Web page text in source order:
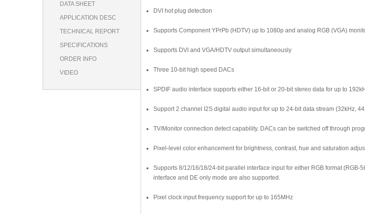
DATA SHEET
APPLICATION DESC
TECHNICAL REPORT
SPECIFICATIONS
ORDER INFO
VIDEO
DVI hot plug detection
Supports Component YPrPb (HDTV) up to 1080p and analog RGB (VGA)
Supports DVI and VGA/HDTV output simultaneously
Three 10-bit high speed DACs
SPDIF audio interface supports either 16-bit or 20-bit stereo data for up to
Support 2 channel I2S digital audio input for up to 24-bit data stream (32kHz,
TV/Monitor connection detect capability. DACs can be switched off through
Pixel-level color enhancement for brightness, contrast, hue and saturation
Supports 8/12/16/18/24-bit parallel interface input for either RGB format
interface and DE only mode are also supported.
Pixel clock input frequency support for up to 165MHz